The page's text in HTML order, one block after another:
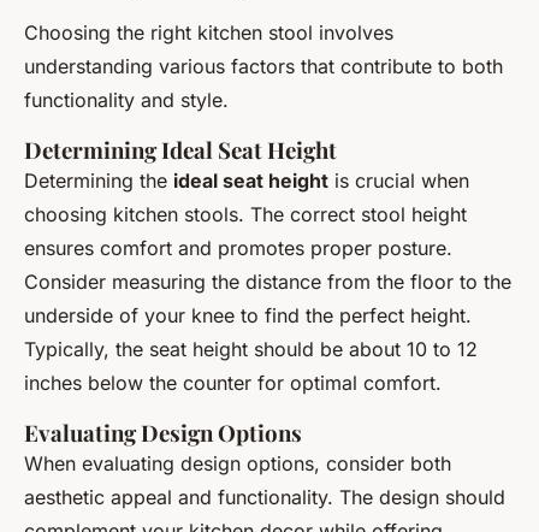
Choosing the right kitchen stool involves
understanding various factors that contribute to both
functionality and style.
Determining Ideal Seat Height
Determining the ideal seat height is crucial when
choosing kitchen stools. The correct stool height
ensures comfort and promotes proper posture.
Consider measuring the distance from the floor to the
underside of your knee to find the perfect height.
Typically, the seat height should be about 10 to 12
inches below the counter for optimal comfort.
Evaluating Design Options
When evaluating design options, consider both
aesthetic appeal and functionality. The design should